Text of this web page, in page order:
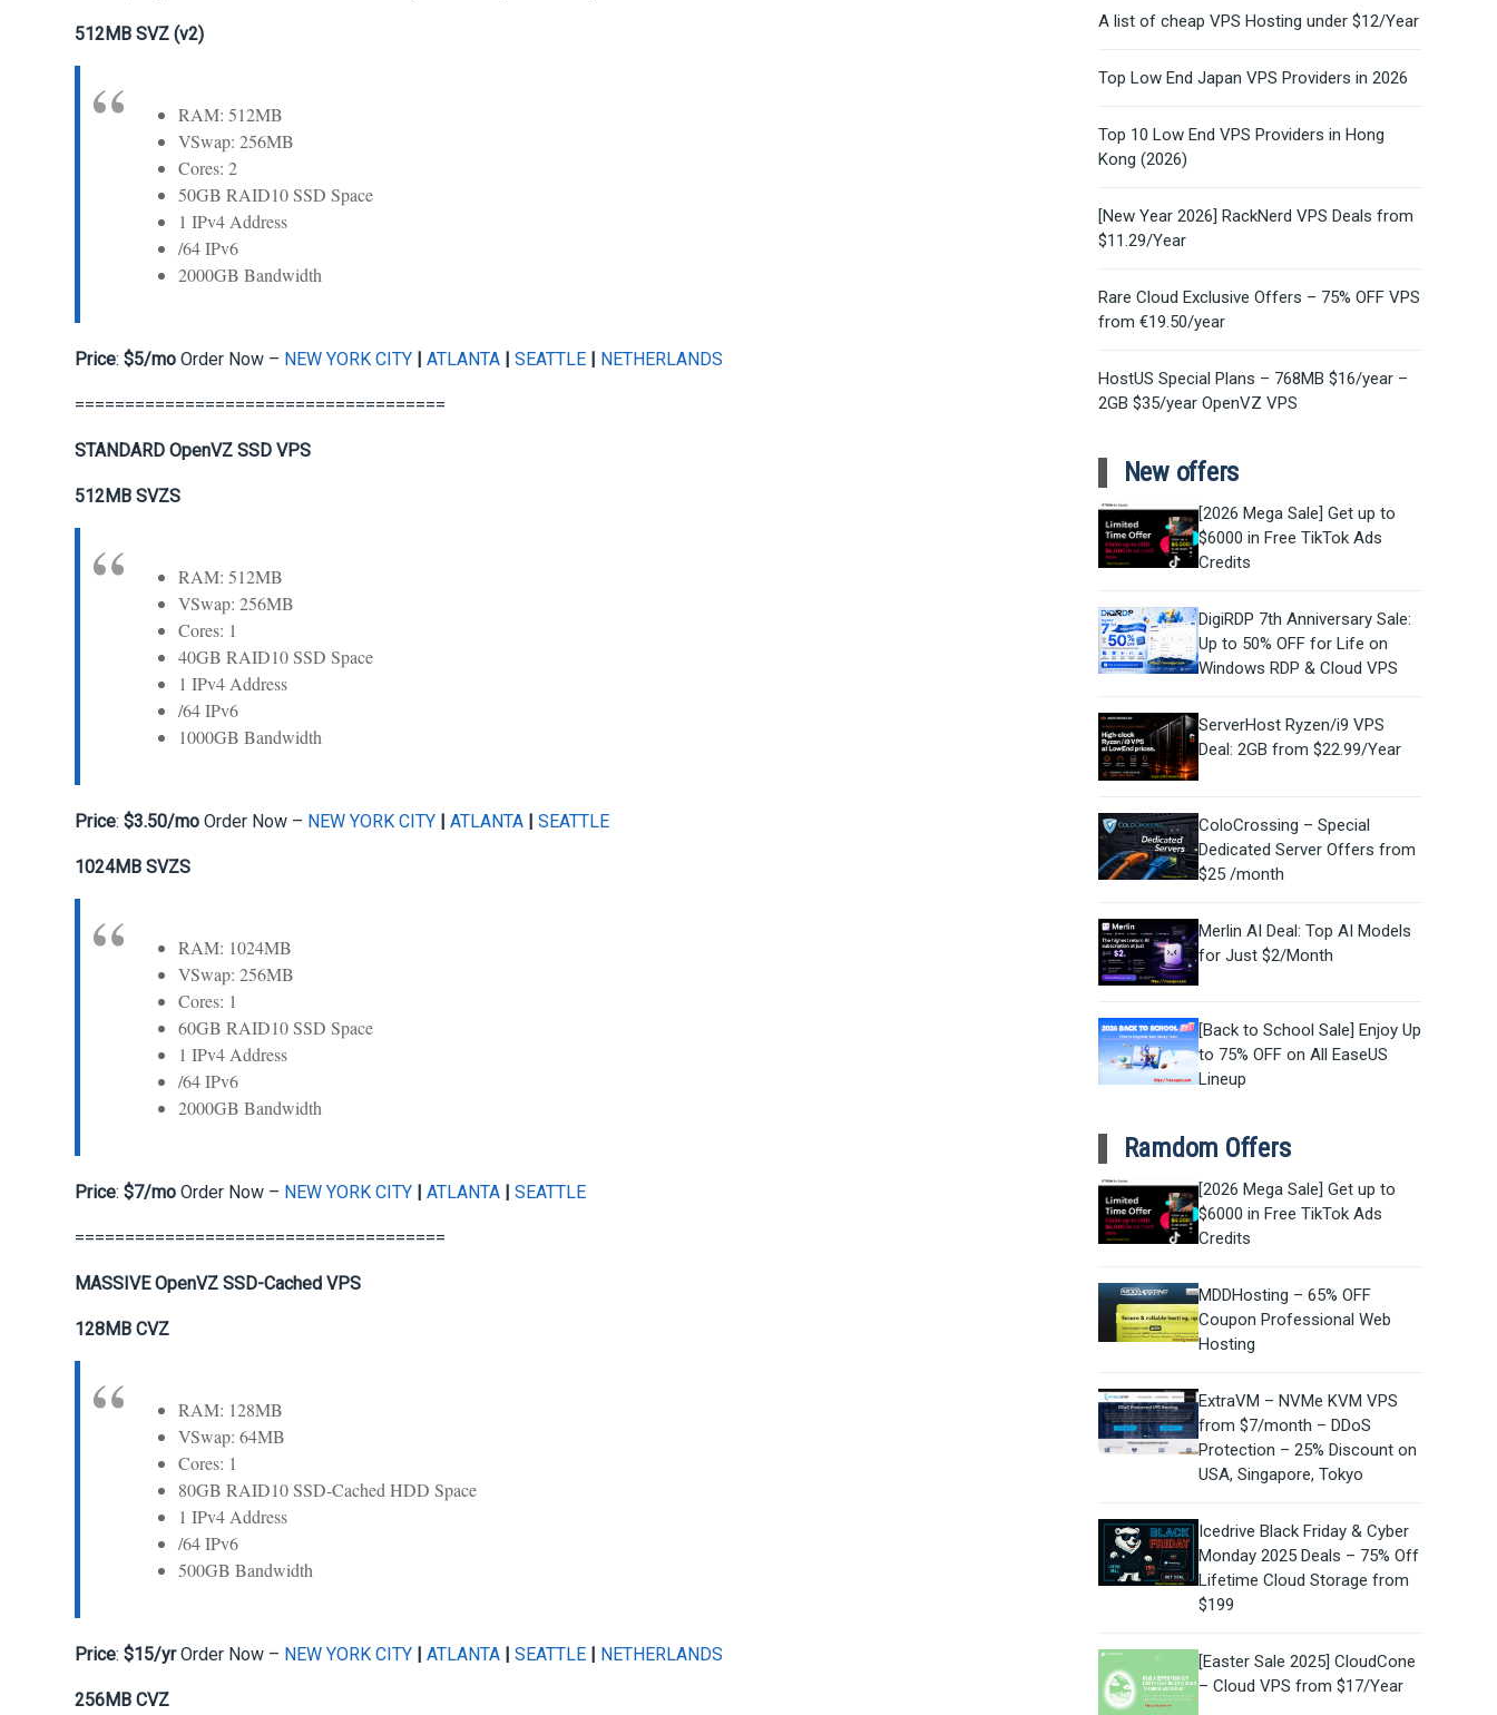
512MB SVZ (v2)
RAM: 512MB
VSwap: 256MB
Cores: 2
50GB RAID10 SSD Space
1 IPv4 Address
/64 IPv6
2000GB Bandwidth
Price:$5/mo Order Now – NEW YORK CITY | ATLANTA | SEATTLE | NETHERLANDS
=====================================
STANDARD OpenVZ SSD VPS
512MB SVZS
RAM: 512MB
VSwap: 256MB
Cores: 1
40GB RAID10 SSD Space
1 IPv4 Address
/64 IPv6
1000GB Bandwidth
Price:$3.50/mo Order Now – NEW YORK CITY | ATLANTA | SEATTLE
1024MB SVZS
RAM: 1024MB
VSwap: 256MB
Cores: 1
60GB RAID10 SSD Space
1 IPv4 Address
/64 IPv6
2000GB Bandwidth
Price:$7/mo Order Now – NEW YORK CITY | ATLANTA | SEATTLE
=====================================
MASSIVE OpenVZ SSD-Cached VPS
128MB CVZ
RAM: 128MB
VSwap: 64MB
Cores: 1
80GB RAID10 SSD-Cached HDD Space
1 IPv4 Address
/64 IPv6
500GB Bandwidth
Price:$15/yrOrder Now – NEW YORK CITY | ATLANTA | SEATTLE | NETHERLANDS
256MB CVZ
A list of cheap VPS Hosting under $12/Year
Top Low End Japan VPS Providers in 2026
Top 10 Low End VPS Providers in Hong
Kong (2026)
[New Year 2026] RackNerd VPS Deals from
$11.29/Year
Rare Cloud Exclusive Offers – 75% OFF VPS
from €19.50/year
HostUS Special Plans – 768MB $16/year –
2GB $35/year OpenVZ VPS
New offers
[2026 Mega Sale] Get up to
$6000 in Free TikTok Ads
Credits
DigiRDP 7th Anniversary Sale:
Up to 50% OFF for Life on
Windows RDP & Cloud VPS
ServerHost Ryzen/i9 VPS
Deal: 2GB from $22.99/Year
ColoCrossing – Special
Dedicated Server Offers from
$25 /month
Merlin AI Deal: Top AI Models
for Just $2/Month
[Back to School Sale] Enjoy Up
to 75% OFF on All EaseUS
Lineup
Ramdom Offers
[2026 Mega Sale] Get up to
$6000 in Free TikTok Ads
Credits
MDDHosting – 65% OFF
Coupon Professional Web
Hosting
ExtraVM – NVMe KVM VPS
from $7/month – DDoS
Protection – 25% Discount on
USA, Singapore, Tokyo
Icedrive Black Friday & Cyber
Monday 2025 Deals – 75% Off
Lifetime Cloud Storage from
$199
[Easter Sale 2025] CloudCone
– Cloud VPS from $17/Year